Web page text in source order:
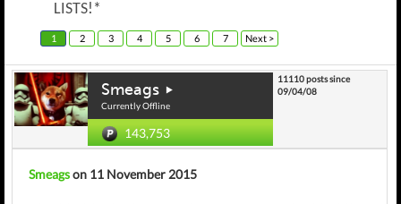
LISTS!*
1 2 3 4 5 6 7 Next >
Smeags
Currently Offline
143,753
11110 posts since
09/04/08
Smeagson 11 November 2015